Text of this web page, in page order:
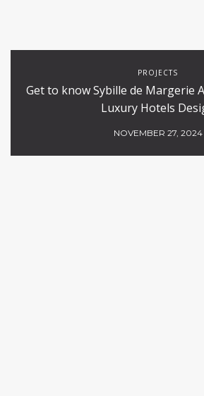
PROJECTS
Get to know Sybille de Margerie
Luxury Hotels
NOVEMBER 27, 2024